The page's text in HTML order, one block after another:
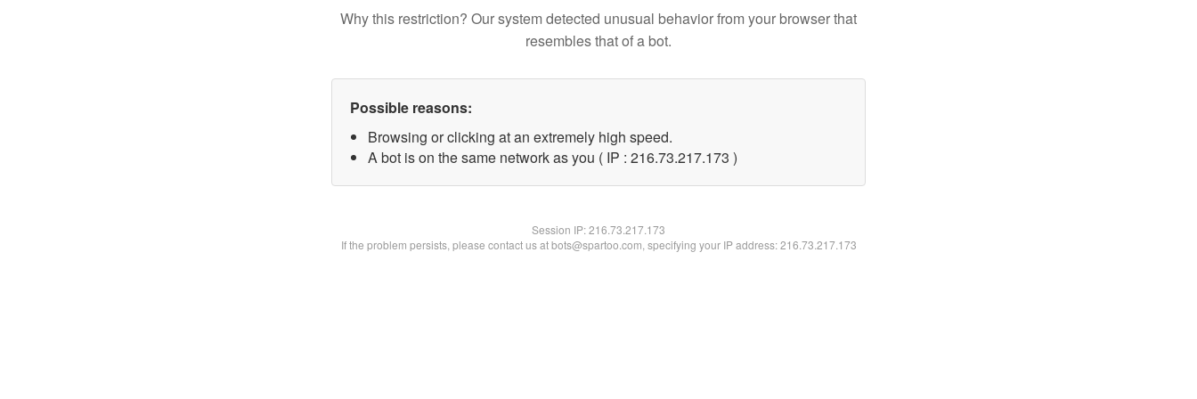
Why this restriction? Our system detected unusual behavior from your browser that
resembles that of a bot.
Possible reasons:
Browsing or clicking at an extremely high speed.
A bot is on the same network as you ( IP : 216.73.217.173 )
Session IP:216.73.217.173
If the problem persists, please contact us at bots@spartoo.com, specifying your IP address: 216.73.217.173